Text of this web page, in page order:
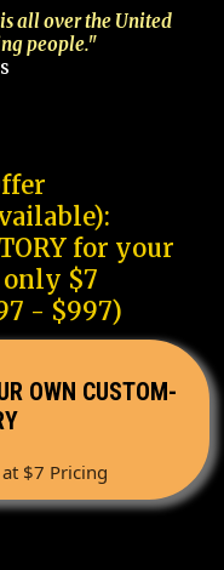
all over the United
people."
for your
only $7
- $997)
OWN CUSTOM-
$7 Pricing